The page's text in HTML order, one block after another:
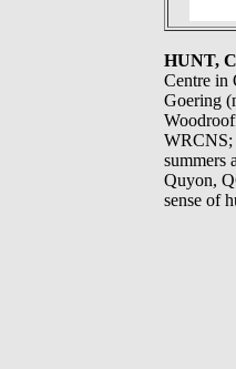
HUNT,
Centre in
Goering
WRCNS;
summers
Quyon,
sense of